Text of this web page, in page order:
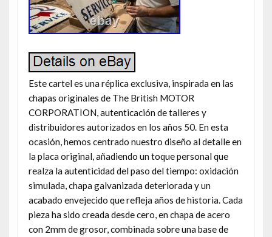
Este cartel es una réplica exclusiva, inspirada en las
chapas originales de The British MOTOR
CORPORATION, autenticación de talleres y
distribuidores autorizados en los años 50. En esta
ocasión, hemos centrado nuestro diseño al detalle en
la placa original, añadiendo un toque personal que
realza la autenticidad del paso del tiempo: oxidación
simulada, chapa galvanizada deteriorada y un
acabado envejecido que refleja años de historia. Cada
pieza ha sido creada desde cero, en chapa de acero
con 2mm de grosor, combinada sobre una base de